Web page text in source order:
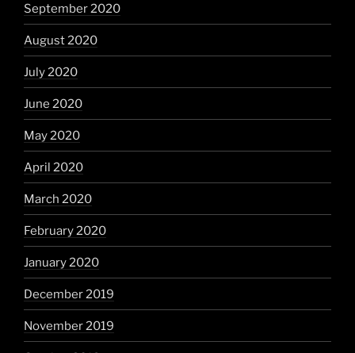
September 2020
August 2020
July 2020
June 2020
May 2020
April 2020
March 2020
February 2020
January 2020
December 2019
November 2019